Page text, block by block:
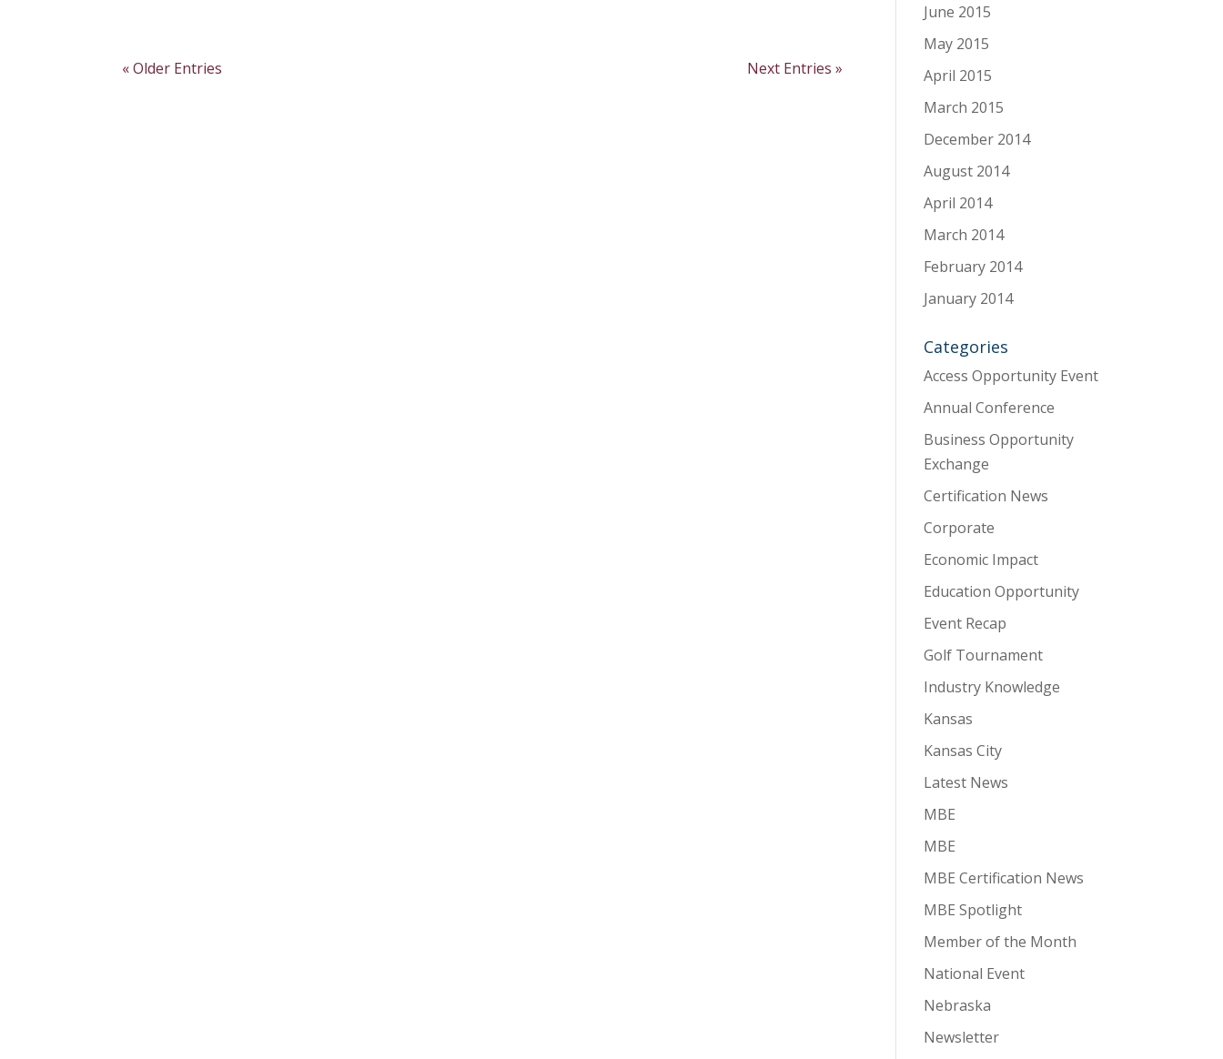
« Older Entries Next Entries »
June 2015
May 2015
April 2015
March 2015
December 2014
August 2014
April 2014
March 2014
February 2014
January 2014
Categories
Access Opportunity Event
Annual Conference
Business Opportunity
Exchange
Certification News
Corporate
Economic Impact
Education Opportunity
Event Recap
Golf Tournament
Industry Knowledge
Kansas
Kansas City
Latest News
MBE
MBE
MBE Certification News
MBE Spotlight
Member of the Month
National Event
Nebraska
Newsletter